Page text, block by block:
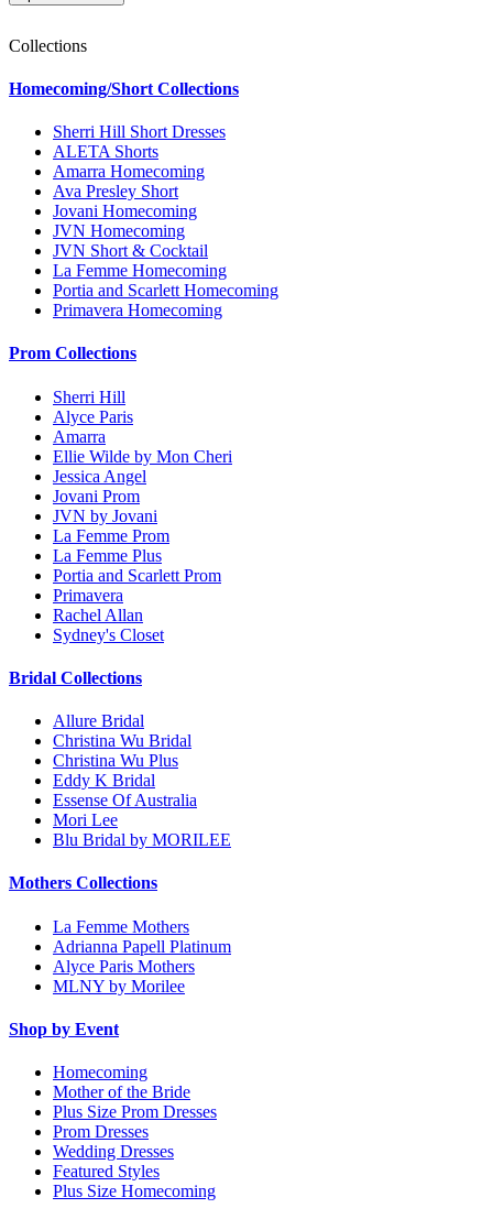
Collections
Homecoming/Short Collections
Sherri Hill Short Dresses
ALETA Shorts
Amarra Homecoming
Ava Presley Short
Jovani Homecoming
JVN Homecoming
JVN Short & Cocktail
La Femme Homecoming
Portia and Scarlett Homecoming
Primavera Homecoming
Prom Collections
Sherri Hill
Alyce Paris
Amarra
Ellie Wilde by Mon Cheri
Jessica Angel
Jovani Prom
JVN by Jovani
La Femme Prom
La Femme Plus
Portia and Scarlett Prom
Primavera
Rachel Allan
Sydney's Closet
Bridal Collections
Allure Bridal
Christina Wu Bridal
Christina Wu Plus
Eddy K Bridal
Essense Of Australia
Mori Lee
Blu Bridal by MORILEE
Mothers Collections
La Femme Mothers
Adrianna Papell Platinum
Alyce Paris Mothers
MLNY by Morilee
Shop by Event
Homecoming
Mother of the Bride
Plus Size Prom Dresses
Prom Dresses
Wedding Dresses
Featured Styles
Plus Size Homecoming